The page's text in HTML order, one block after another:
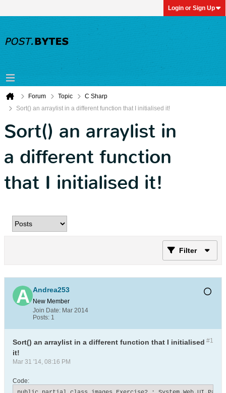
Login or Sign Up
Forum Topic
C Sharp
Sort() an arraylist in a different function that I initialised it!
Sort() an arraylist in
a different function
that I initialised it!
Filter
Andrea253
New Member
Join Date: Mar 2014
Posts: 1
#1
Sort() an arraylist in a different function that I initialised
it!
Mar 31 '14, 08:16 PM
Code: